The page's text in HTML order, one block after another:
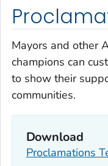
Mayors and other
champions can
to show their
communities.
Download
Proclamations